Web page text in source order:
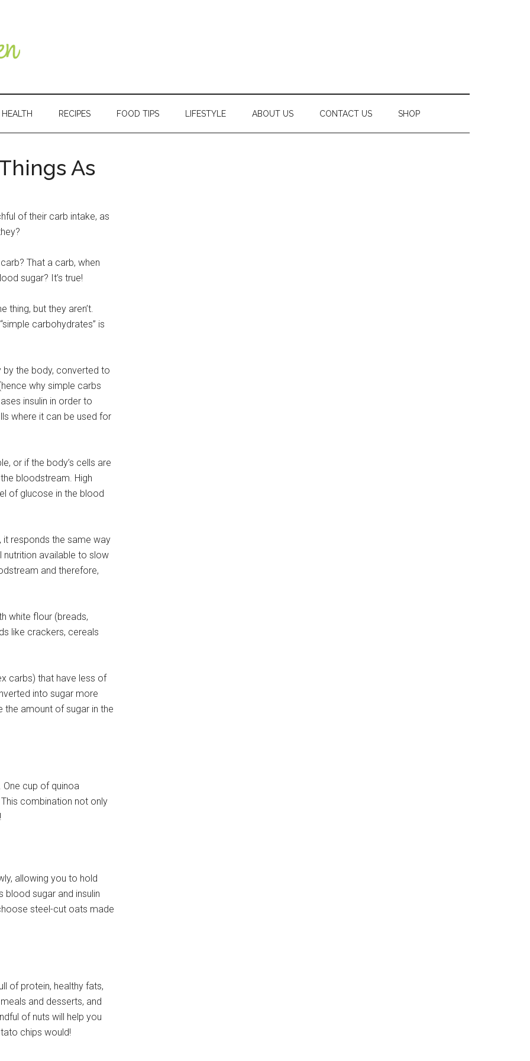
HEALTH RECIPES FOOD TIPS LIFESTYLE ABOUT US CONTACT US SHOP
As
of their carb intake, as
That a carb, when
sugar? It’s true!
but they aren’t.
carbohydrates” is
the body, converted to
why simple carbs
insulin in order to
where it can be used for
or if the body’s cells are
bloodstream. High
of glucose in the blood
responds the same way
nutrition available to slow
and therefore,
white flour (breads,
like crackers, cereals
carbs) that have less of
into sugar more
the amount of sugar in the
cup of quinoa
combination not only
allowing you to hold
sugar and insulin
steel-cut oats made
of protein, healthy fats,
and desserts, and
of nuts will help you
chips would!